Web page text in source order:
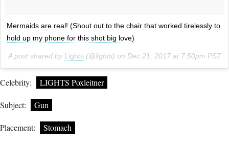
Mermaids are real! (Shout out to the chair that worked tirelessly to
hold up my phone for this shot big love)
A post shared by Lights (@lights) on Dec 21, 2017 at 7:50pm PST
Celebrity: LIGHTS Poxleitner
Subject: Gun
Placement: Stomach